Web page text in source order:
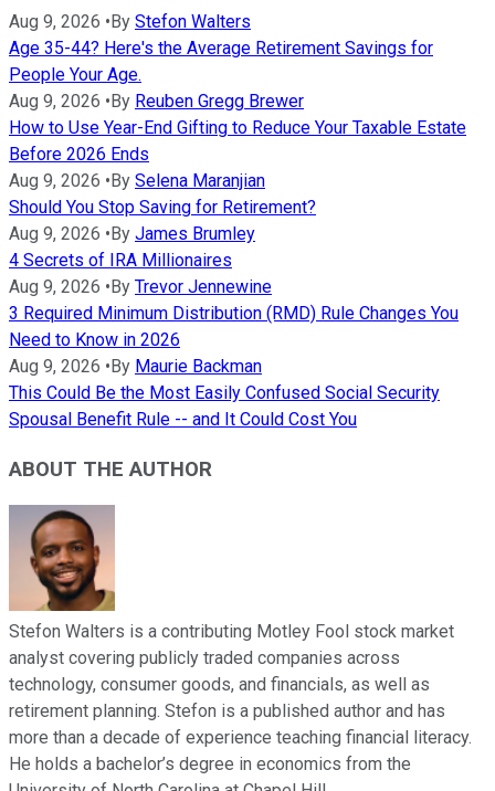
Aug 9, 2026 •By Stefon Walters
Age 35-44? Here's the Average Retirement Savings for
People Your Age.
Aug 9, 2026 •By Reuben Gregg Brewer
How to Use Year-End Gifting to Reduce Your Taxable Estate
Before 2026 Ends
Aug 9, 2026 •By Selena Maranjian
Should You Stop Saving for Retirement?
Aug 9, 2026 •By James Brumley
4 Secrets of IRA Millionaires
Aug 9, 2026 •By Trevor Jennewine
3 Required Minimum Distribution (RMD) Rule Changes You
Need to Know in 2026
Aug 9, 2026 •By Maurie Backman
This Could Be the Most Easily Confused Social Security
Spousal Benefit Rule -- and It Could Cost You
ABOUT THE AUTHOR
Stefon Walters is a contributing Motley Fool stock market
analyst covering publicly traded companies across
technology, consumer goods, and financials, as well as
retirement planning. Stefon is a published author and has
more than a decade of experience teaching financial literacy.
He holds a bachelor’s degree in economics from the